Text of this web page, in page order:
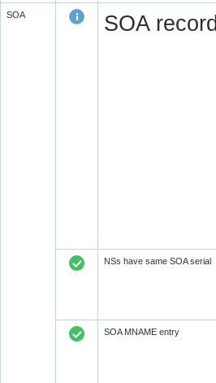
SOA SOA record
NSs have same SOA serial
SOA MNAME entry